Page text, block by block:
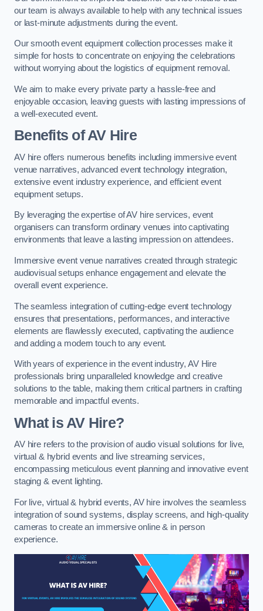
our team is always available to help with any technical issues
or last-minute adjustments during the event.
Our smooth event equipment collection processes make it
simple for hosts to concentrate on enjoying the celebrations
without worrying about the logistics of equipment removal.
We aim to make every private party a hassle-free and
enjoyable occasion, leaving guests with lasting impressions of
a well-executed event.
Benefits of AV Hire
AV hire offers numerous benefits including immersive event
venue narratives, advanced event technology integration,
extensive event industry experience, and efficient event
equipment setups.
By leveraging the expertise of AV hire services, event
organisers can transform ordinary venues into captivating
environments that leave a lasting impression on attendees.
Immersive event venue narratives created through strategic
audiovisual setups enhance engagement and elevate the
overall event experience.
The seamless integration of cutting-edge event technology
ensures that presentations, performances, and interactive
elements are flawlessly executed, captivating the audience
and adding a modern touch to any event.
With years of experience in the event industry, AV Hire
professionals bring unparalleled knowledge and creative
solutions to the table, making them critical partners in crafting
memorable and impactful events.
What is AV Hire?
AV hire refers to the provision of audio visual solutions for live,
virtual & hybrid events and live streaming services,
encompassing meticulous event planning and innovative event
staging & event lighting.
For live, virtual & hybrid events, AV hire involves the seamless
integration of sound systems, display screens, and high-quality
cameras to create an immersive online & in person
experience.